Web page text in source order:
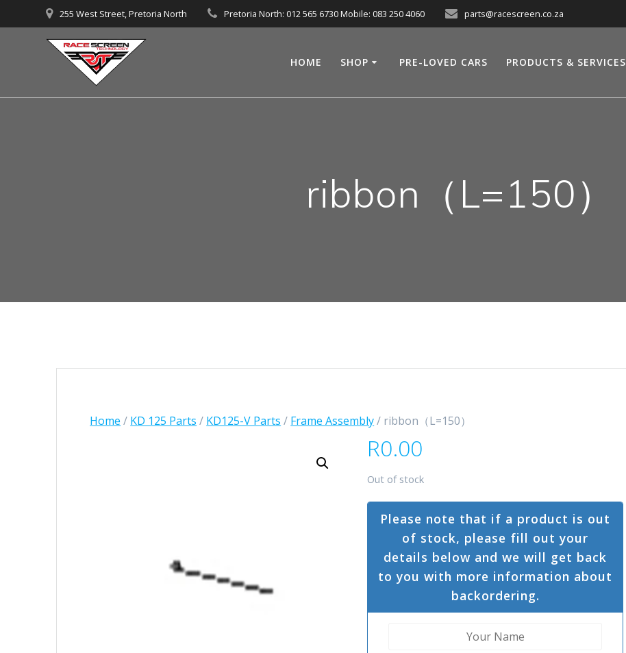
to
255 West Street, Pretoria North Pretoria North: 012 565 6730 Mobile: 083 250 4060 parts@racescreen.co.za
HOME SHOP PRE-LOVED CARS PRODUCTS & SERVICES
ribbon（L=150）
Home / KD 125 Parts / KD125-V Parts / Frame Assembly/ ribbon（L=150）
R0.00
Out of stock
Please note that if a product is out
of stock, please fill out your
details below and we will get back
to you with more information about
backordering.